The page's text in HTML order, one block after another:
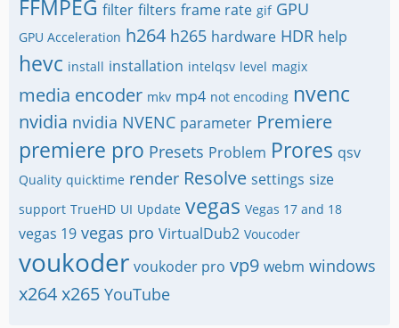
FFMPEG filter filters frame rate gif GPU
GPU Acceleration h264 h265 hardware HDR help
hevc install installation intelqsv level magix
media encoder mkv mp4 not encoding nvenc
nvidia nvidia NVENC parameter Premiere
premiere pro Presets Problem Prores qsv
Quality quicktime render Resolve settings size
support TrueHD UI Update vegas Vegas 17 and 18
vegas 19 vegas pro VirtualDub2 Voucoder
voukoder voukoder pro vp9 webm windows
x264x265 YouTube